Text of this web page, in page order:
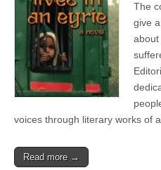
The
give
about
voices through literary works of
Read more →